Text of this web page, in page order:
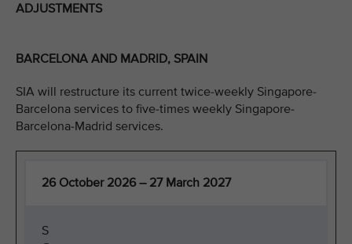
ADJUSTMENTS
BARCELONA AND MADRID, SPAIN
SIA will restructure its current twice-weekly Singapore-
Barcelona services to five-times weekly Singapore-
Barcelona-Madrid services.
26 October 2026 – 27 March 2027
S